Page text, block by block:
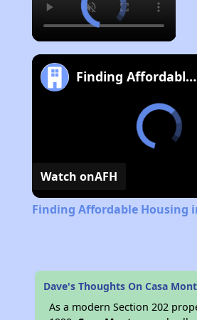
Finding Affordable Housing in California
Watch onAFH
Finding Affordable Housing
Dave's Thoughts On Casa
As a modern Section 202